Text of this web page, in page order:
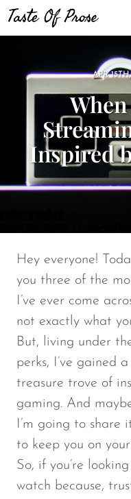
APR
Inspired
Hey everyone!
you three of the
I’ve ever come
not exactly what
But, living under
perks, I’ve gained
treasure trove of
gaming. And
I’m going to share
to keep you on
So, if you’re
watch because,